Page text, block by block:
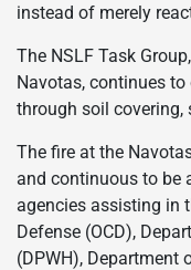
instead of merely
The NSLF Task
Navotas, continues
through soil covering,
The fire at the
and continuous to be
agencies assisting in
Defense (OCD),
(DPWH), Department